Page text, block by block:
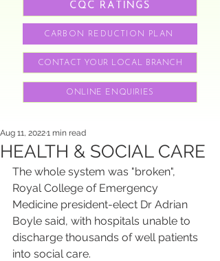
CQC RATINGS
CARBON REDUCTION PLAN
CONTACT YOUR LOCAL BRANCH
ONLINE ENQUIRIES
HEALTH & SOCIAL CARE
Aug 11, 20221 min read
The whole system was "broken",
Royal College of Emergency
Medicine president-elect Dr Adrian
Boyle said, with hospitals unable to
discharge thousands of well patients
into social care.